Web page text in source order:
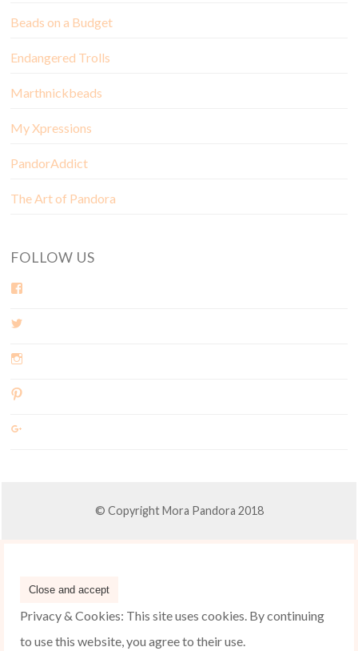
Beads on a Budget
Endangered Trolls
Marthnickbeads
My Xpressions
PandorAddict
The Art of Pandora
FOLLOW US
© Copyright Mora Pandora 2018
Privacy & Cookies: This site uses cookies. By continuing
to use this website, you agree to their use.